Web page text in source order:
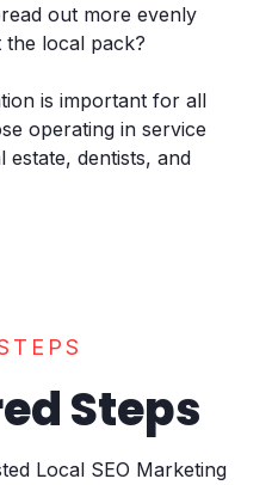
out more evenly
local pack?
is important for all
operating in service
estate, dentists, and
Steps
Local SEO Marketing